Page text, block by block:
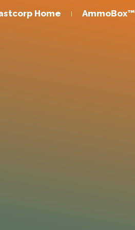
Home AmmoBox™